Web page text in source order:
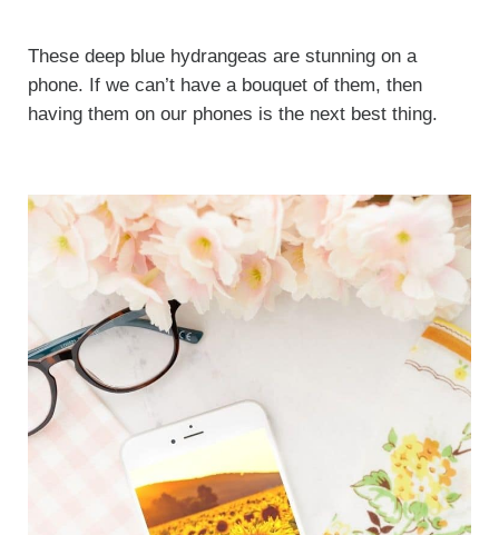
These deep blue hydrangeas are stunning on a
phone. If we can’t have a bouquet of them, then
having them on our phones is the next best thing.